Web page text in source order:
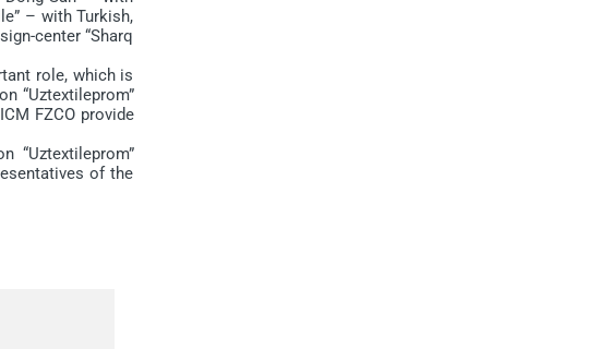
– with Turkish,
center “Sharq
role, which is
“Uztextileprom”
FZCO provide
of the